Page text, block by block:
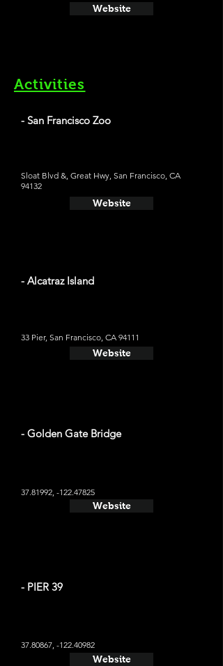
Website
Activities
- San Francisco Zoo
Sloat Blvd &, Great Hwy, San Francisco, CA
94132
Website
- Alcatraz Island
33 Pier, San Francisco, CA 94111
Website
- Golden Gate Bridge
37.81992, -122.47825
Website
- PIER 39
37.80867, -122.40982
Website